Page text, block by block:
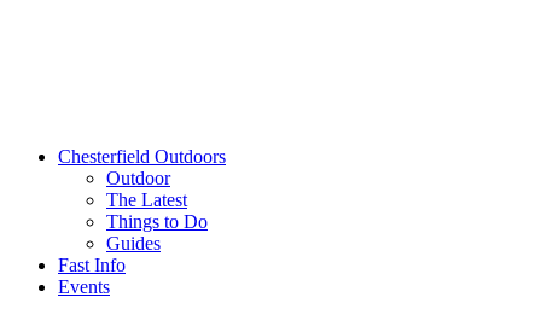
Chesterfield Outdoors
Outdoor
The Latest
Things to Do
Guides
Fast Info
Events